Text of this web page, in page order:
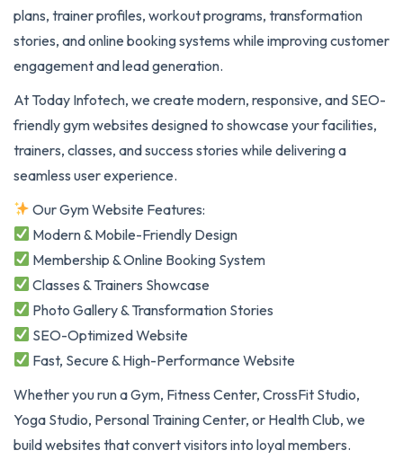
plans, trainer profiles, workout programs, transformation
stories, and online booking systems while improving customer
engagement and lead generation.
At Today Infotech, we create modern, responsive, and SEO-
friendly gym websites designed to showcase your facilities,
trainers, classes, and success stories while delivering a
seamless user experience.
Our Gym Website Features:
Modern & Mobile-Friendly Design
Membership & Online Booking System
Classes & Trainers Showcase
Photo Gallery & Transformation Stories
SEO-Optimized Website
Fast, Secure & High-Performance Website
Whether you run a Gym, Fitness Center, CrossFit Studio,
Yoga Studio, Personal Training Center, or Health Club, we
build websites that convert visitors into loyal members.